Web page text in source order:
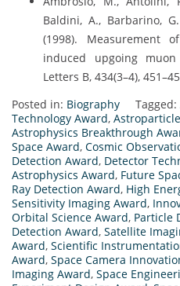
Baldini, A., Barbarino,
(1998). Measurement
induced upgoing
Letters B, 434(3–4),
Posted in: Biography Tagged:
Technology Award,
Astrophysics Breakthrough
Space Award, Cosmic
Detection Award, Detector
Astrophysics Award, Future
Ray Detection Award, High
Sensitivity Imaging Award,
Orbital Science Award, Particle
Detection Award, Satellite
Award, Scientific
Award, Space Camera
Imaging Award, Space